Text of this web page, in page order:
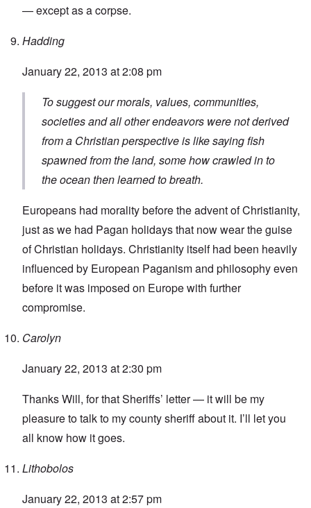
— except as a corpse.
Hadding
January 22, 2013 at 2:08 pm
To suggest our morals, values, communities,
societies and all other endeavors were not derived
from a Christian perspective is like saying fish
spawned from the land, some how crawled in to
the ocean then learned to breath.
Europeans had morality before the advent of Christianity,
just as we had Pagan holidays that now wear the guise
of Christian holidays. Christianity itself had been heavily
influenced by European Paganism and philosophy even
before it was imposed on Europe with further
compromise.
Carolyn
January 22, 2013 at 2:30 pm
Thanks Will, for that Sheriffs’ letter — it will be my
pleasure to talk to my county sheriff about it. I’ll let you
all know how it goes.
Lithobolos
January 22, 2013 at 2:57 pm